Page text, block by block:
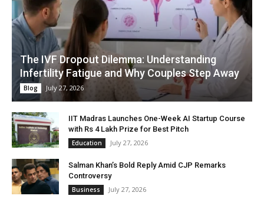
The IVF Dropout Dilemma: Understanding
Infertility Fatigue and Why Couples Step Away
Blog July 27, 2026
IIT Madras Launches One-Week AI Startup Course
with Rs 4 Lakh Prize for Best Pitch
Education July 27, 2026
Salman Khan’s Bold Reply Amid CJP Remarks
Controversy
Business July 27, 2026